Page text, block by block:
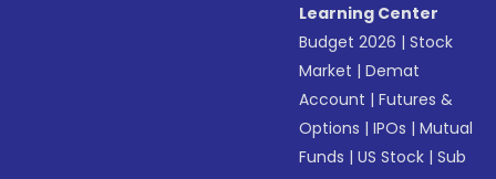
Learning Center
Budget 2026 |Stock
Market |Demat
Account |Futures &
Options |IPOs |Mutual
Funds |US Stock |Sub